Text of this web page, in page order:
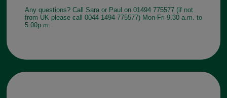
Any questions? Call Sara or Paul on 01494 775577 (if not
from UK please call 0044 1494 775577) Mon-Fri 9.30 a.m. to
5.00p.m.